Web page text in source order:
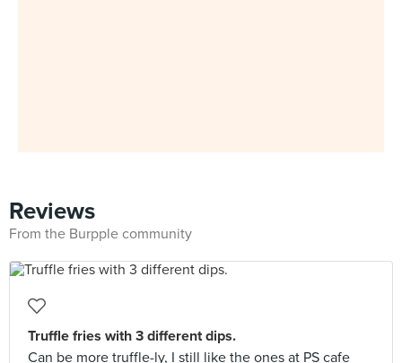
Reviews
From the Burpple community
Truffle fries with 3 different dips.
Can be more truffle-ly, I still like the ones at PS cafe